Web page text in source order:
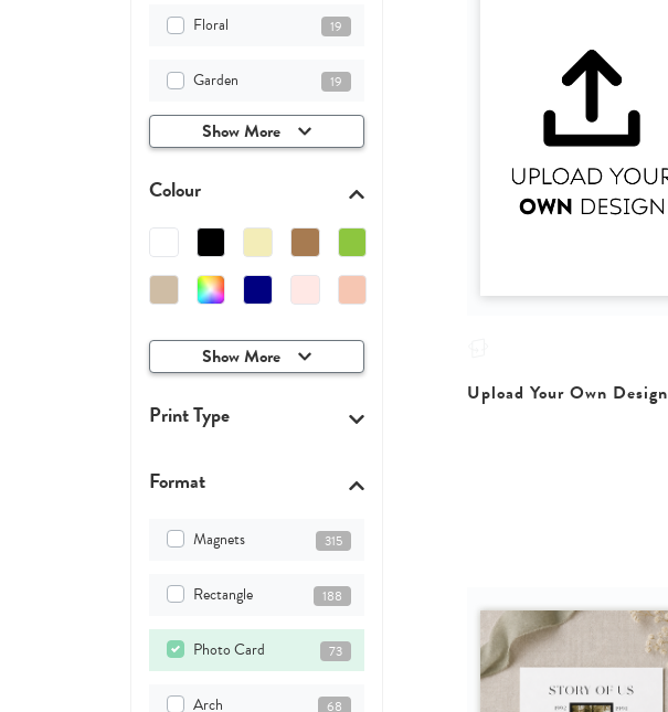
Floral 19
Garden 19
Show More
Colour
Show More
Print Type
Format
Magnets 315
Rectangle 188
Photo Card 73
Arch 68
Upload Your Own Design